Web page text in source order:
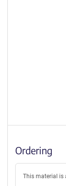
Ordering
This material is